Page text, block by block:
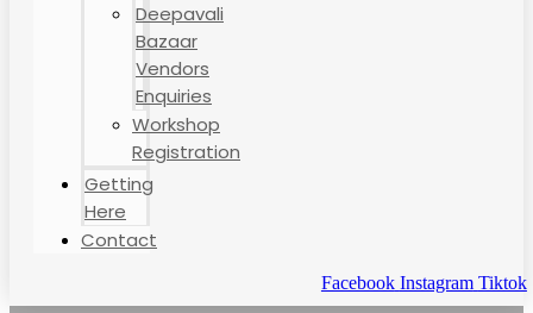
Deepavali
Bazaar
Vendors
Enquiries
Workshop
Registration
Getting
Here
Contact
Facebook Instagram Tiktok